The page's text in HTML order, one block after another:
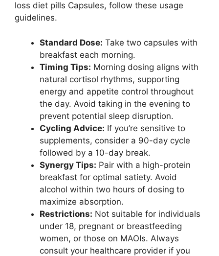
loss diet pills Capsules, follow these usage
guidelines.
Standard Dose: Take two capsules with
breakfast each morning.
Timing Tips: Morning dosing aligns with
natural cortisol rhythms, supporting
energy and appetite control throughout
the day. Avoid taking in the evening to
prevent potential sleep disruption.
Cycling Advice: If you’re sensitive to
supplements, consider a 90-day cycle
followed by a 10-day break.
Synergy Tips: Pair with a high-protein
breakfast for optimal satiety. Avoid
alcohol within two hours of dosing to
maximize absorption.
Restrictions: Not suitable for individuals
under 18, pregnant or breastfeeding
women, or those on MAOIs. Always
consult your healthcare provider if you